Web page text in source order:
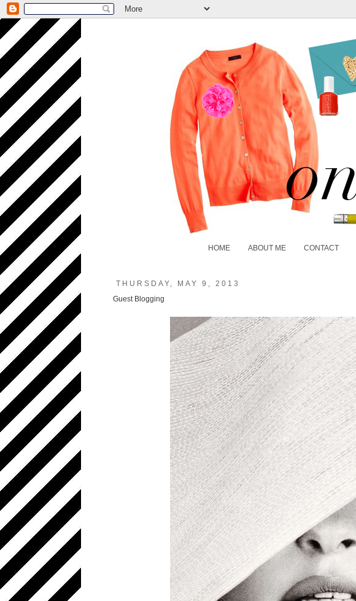
HOME ABOUT ME CONTACT
THURSDAY, MAY 9, 2013
Guest Blogging